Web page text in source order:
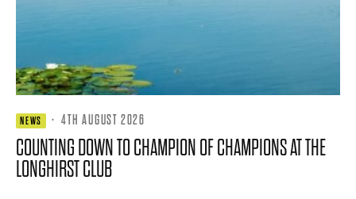
NEWS · 4TH AUGUST 2026
COUNTING DOWN TO CHAMPION OF CHAMPIONS AT THE
LONGHIRST CLUB